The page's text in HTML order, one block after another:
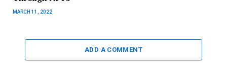
MARCH 11, 2022
ADD A COMMENT